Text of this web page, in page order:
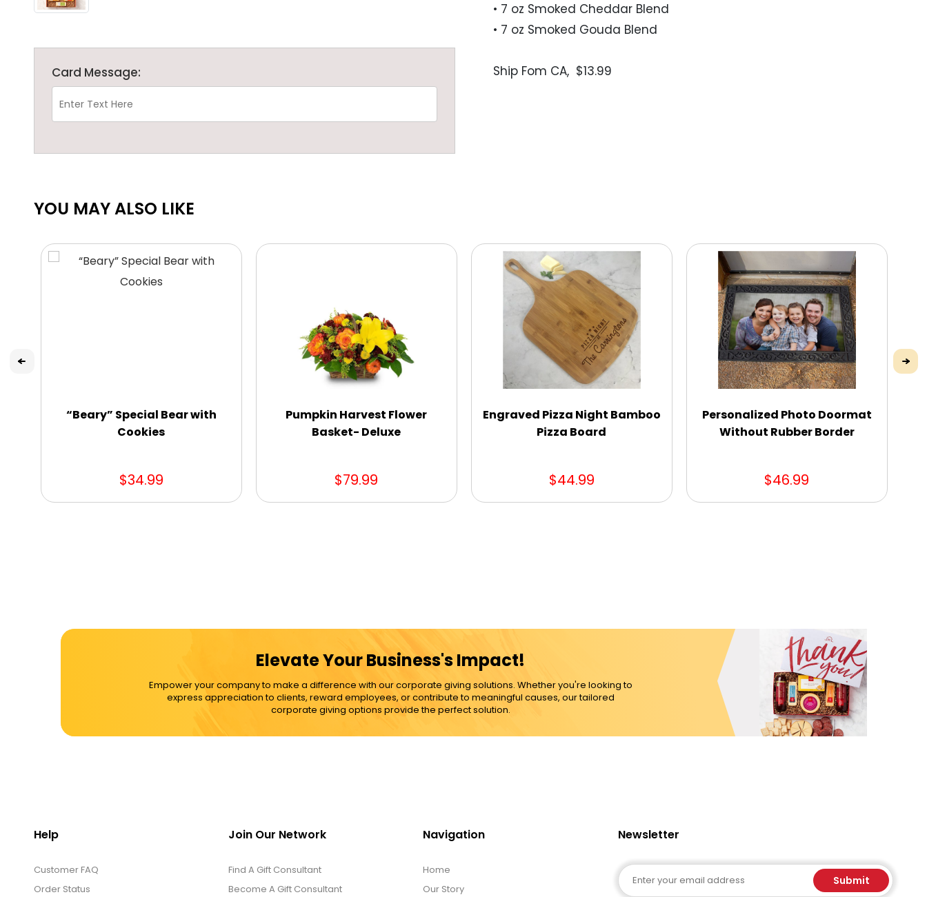
Card Message:
• 7 oz Smoked Cheddar Blend
• 7 oz Smoked Gouda Blend
Ship Fom CA,  $13.99
YOU MAY ALSO LIKE
“Beary” Special Bear with
Cookies
$34.99
Pumpkin Harvest Flower
Basket- Deluxe
$79.99
Engraved Pizza Night Bamboo
Pizza Board
$44.99
Personalized Photo Doormat
Without Rubber Border
$46.99
Elevate Your Business's Impact!
Empower your company to make a difference with our corporate giving solutions. Whether you're looking to
express appreciation to clients, reward employees, or contribute to meaningful causes, our tailored
corporate giving options provide the perfect solution.
Help
Customer FAQ
Order Status
Join Our Network
Find A Gift Consultant
Become A Gift Consultant
Navigation
Home
Our Story
Newsletter
Email Submit